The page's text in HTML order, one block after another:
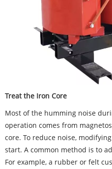
Treat the Iron Core
Most of the humming noise
operation comes from
core. To reduce noise,
start. A common method is to
For example, a rubber or felt